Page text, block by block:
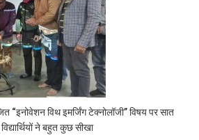
“इनोवेशन विथ इमर्जिंग टेक्नोलॉजी” विषय पर सात
ने बहुत कुछ सीखा